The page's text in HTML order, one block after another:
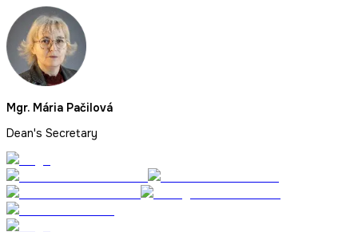
Mgr. Mária Pačilová
Dean's Secretary